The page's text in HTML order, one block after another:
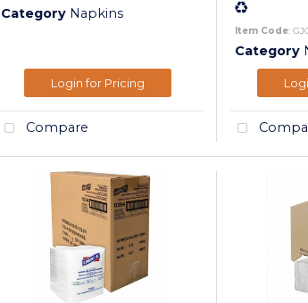
Category Napkins
Login for Pricing
Compare
Item Code:
Category